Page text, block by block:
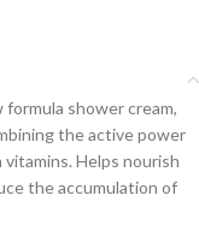
formula shower cream,
the active power
Helps nourish
the accumulation of